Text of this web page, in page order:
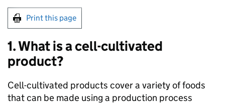
Print this page
1. What is a cell-cultivated
product?
Cell-cultivated products cover a variety of foods
that can be made using a production process